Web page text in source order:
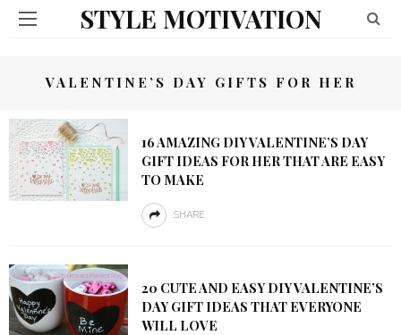
STYLE MOTIVATION
VALENTINE’S DAY GIFTS FOR HER
16 AMAZING DIY VALENTINE’S DAY
GIFT IDEAS FOR HER THAT ARE EASY
TO MAKE
SHARE
20 CUTE AND EASY DIY VALENTINE’S
DAY GIFT IDEAS THAT EVERYONE
WILL LOVE